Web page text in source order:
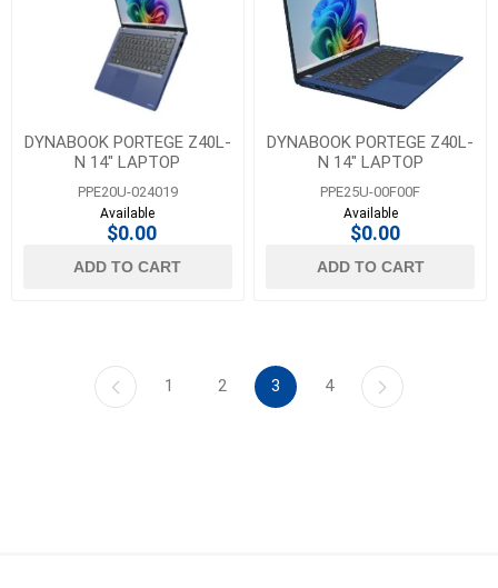
DYNABOOK PORTEGE Z40L-
N 14" LAPTOP
PPE20U-024019
Available
$0.00
ADD TO CART
DYNABOOK PORTEGE Z40L-
N 14" LAPTOP
PPE25U-00F00F
Available
$0.00
ADD TO CART
1 2 3 4